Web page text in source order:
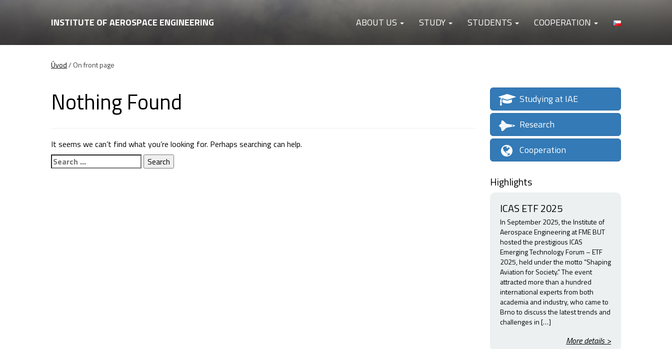
INSTITUTE OF AEROSPACE ENGINEERING ABOUT US STUDY STUDENTS COOPERATION
Úvod/ On front page
Nothing Found
It seems we can’t find what you’re looking for. Perhaps searching can help.
Search
for:
Studying at IAE
Research
Cooperation
Highlights
ICAS ETF 2025
In September 2025, the Institute of
Aerospace Engineering at FME BUT
hosted the prestigious ICAS
Emerging Technology Forum – ETF
2025, held under the motto “Shaping
Aviation for Society.” The event
attracted more than a hundred
international experts from both
academia and industry, who came to
Brno to discuss the latest trends and
challenges in […]
More details >